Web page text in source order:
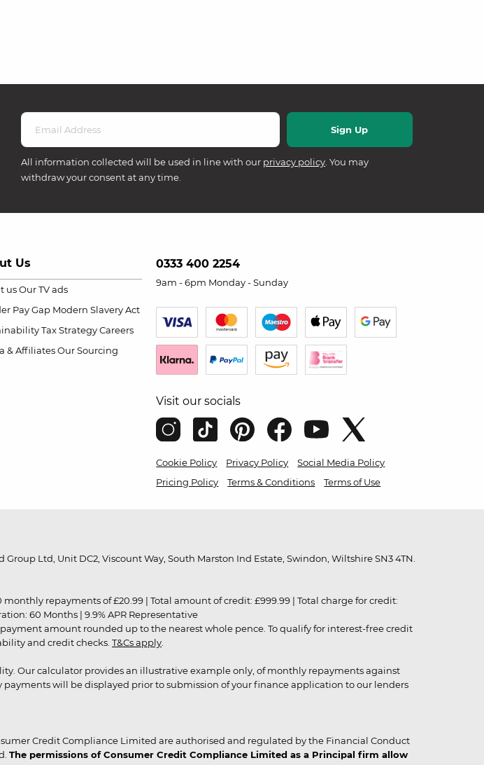
All information collected will be used in line with our privacy policy. You may
withdraw your consent at any time.
Us
us Our TV ads
Pay Gap Modern Slavery Act
Tax Strategy Careers
& Affiliates Our Sourcing
0333 400 2254
9am - 6pm Monday - Sunday
Visit our socials
Cookie Policy Privacy Policy
Social Media Policy
Pricing Policy
Terms & Conditions Terms of Use
Ltd, Unit DC2, Viscount Way, South Marston Ind Estate, Swindon, Wiltshire SN3 4TN.
monthly repayments of £20.99 | Total amount of credit: £999.99 | Total charge for credit:
60 Months | 9.9% APR Representative
amount rounded up to the nearest whole pence. To qualify for interest-free credit
and credit checks. T&Cs apply
Our calculator provides an illustrative example only, of monthly repayments against
will be displayed prior to submission of your finance application to our lenders
Credit Compliance Limited are authorised and regulated by the Financial Conduct
The permissions of Consumer Credit Compliance Limited as a Principal firm allow